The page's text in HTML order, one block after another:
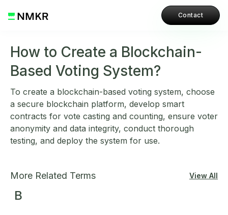
Contact
How to Create a Blockchain-
Based Voting System?
To create a blockchain-based voting system, choose
a secure blockchain platform, develop smart
contracts for vote casting and counting, ensure voter
anonymity and data integrity, conduct thorough
testing, and deploy the system for use.
More Related Terms View All
B